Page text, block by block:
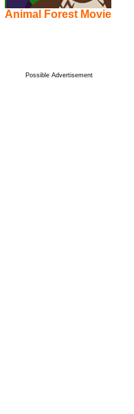
Animal Forest Movie
Possible Advertisement